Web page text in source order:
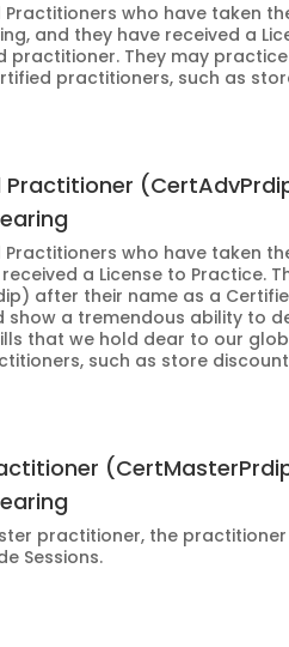
who have taken
and they have received a
practitioner. They may
practitioners, such as
who have taken
a License to Practice.
after their name as a
a tremendous ability to
that we hold dear to our
such as store
practitioner, the
Sessions.